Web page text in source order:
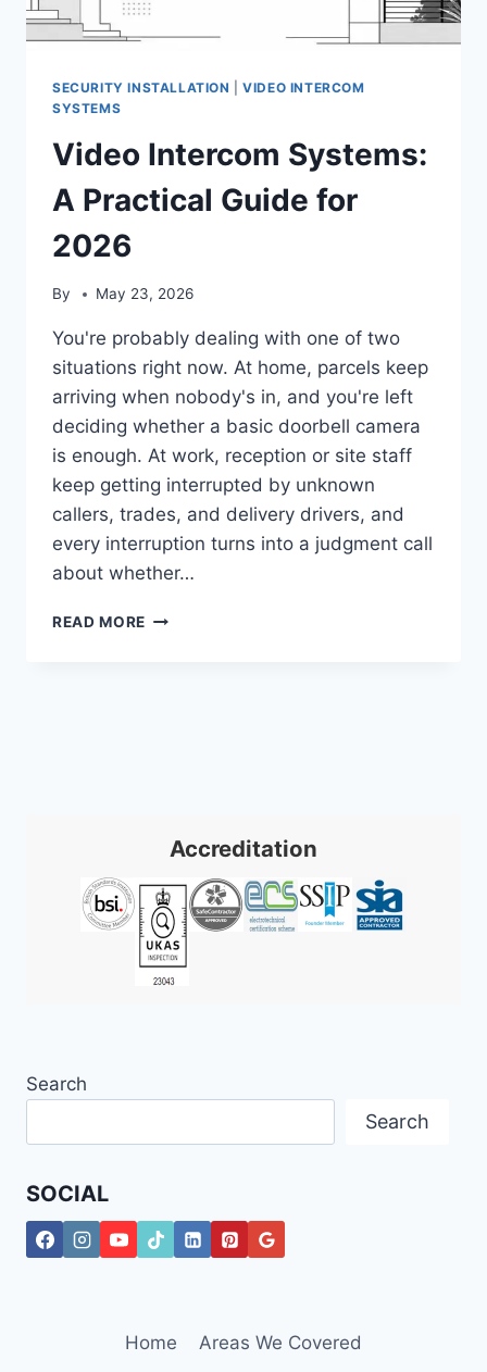
SECURITY INSTALLATION |VIDEO INTERCOM
SYSTEMS
Video Intercom Systems:
A Practical Guide for
2026
By May 23, 2026
You're probably dealing with one of two
situations right now. At home, parcels keep
arriving when nobody's in, and you're left
deciding whether a basic doorbell camera
is enough. At work, reception or site staff
keep getting interrupted by unknown
callers, trades, and delivery drivers, and
every interruption turns into a judgment call
about whether…
READ MORE VIDEO
Accreditation
Search
Search
SOCIAL
Home Areas We Covered